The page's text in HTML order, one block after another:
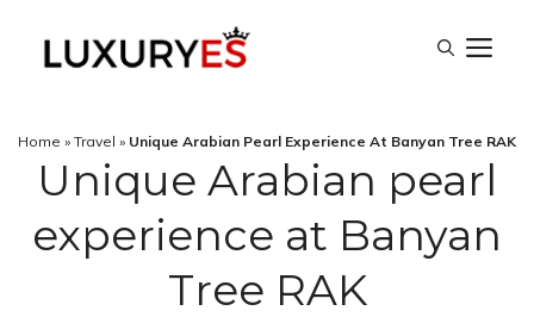
Home » Travel » Unique Arabian Pearl Experience At Banyan Tree RAK
Unique Arabian pearl
experience at Banyan
Tree RAK